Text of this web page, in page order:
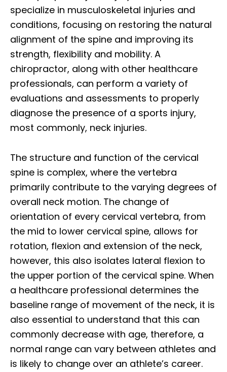
specialize in musculoskeletal injuries and
conditions, focusing on restoring the natural
alignment of the spine and improving its
strength, flexibility and mobility. A
chiropractor, along with other healthcare
professionals, can perform a variety of
evaluations and assessments to properly
diagnose the presence of a sports injury,
most commonly, neck injuries.
The structure and function of the cervical
spine is complex, where the vertebra
primarily contribute to the varying degrees of
overall neck motion. The change of
orientation of every cervical vertebra, from
the mid to lower cervical spine, allows for
rotation, flexion and extension of the neck,
however, this also isolates lateral flexion to
the upper portion of the cervical spine. When
a healthcare professional determines the
baseline range of movement of the neck, it is
also essential to understand that this can
commonly decrease with age, therefore, a
normal range can vary between athletes and
is likely to change over an athlete’s career.